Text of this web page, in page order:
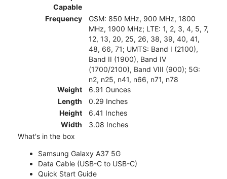
Capable
Frequency
GSM: 850 MHz, 900 MHz, 1800
MHz, 1900 MHz; LTE: 1, 2, 3, 4, 5, 7,
12, 13, 20, 25, 26, 38, 39, 40, 41,
48, 66, 71; UMTS: Band I (2100),
Band II (1900), Band IV
(1700/2100), Band VIII (900); 5G:
n2, n25, n41, n66, n71, n78
Weight
6.91 Ounces
Length
0.29 Inches
Height
6.41 Inches
Width
3.08 Inches
What's in the box
Samsung Galaxy A37 5G
Data Cable (USB-C to USB-C)
Quick Start Guide